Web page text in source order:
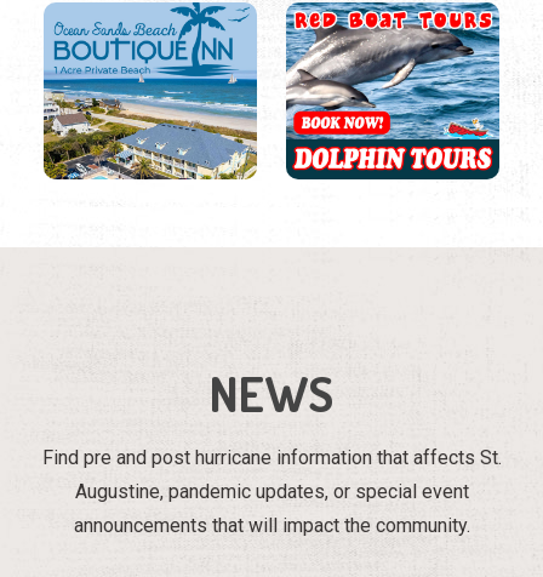
NEWS
Find pre and post hurricane information that affects St.
Augustine, pandemic updates, or special event
announcements that will impact the community.